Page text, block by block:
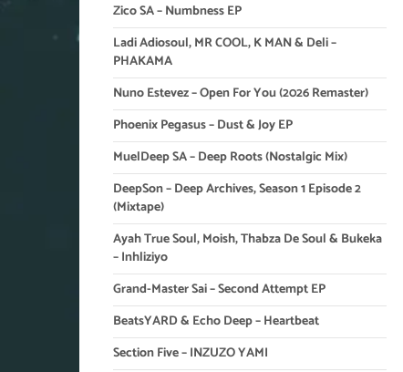
Zico SA – Numbness EP
Ladi Adiosoul, MR COOL, K MAN & Deli –
PHAKAMA
Nuno Estevez – Open For You (2026 Remaster)
Phoenix Pegasus – Dust & Joy EP
MuelDeep SA – Deep Roots (Nostalgic Mix)
DeepSon – Deep Archives, Season 1 Episode 2
(Mixtape)
Ayah True Soul, Moish, Thabza De Soul & Bukeka
– Inhliziyo
Grand-Master Sai – Second Attempt EP
BeatsYARD & Echo Deep – Heartbeat
Section Five – INZUZO YAMI